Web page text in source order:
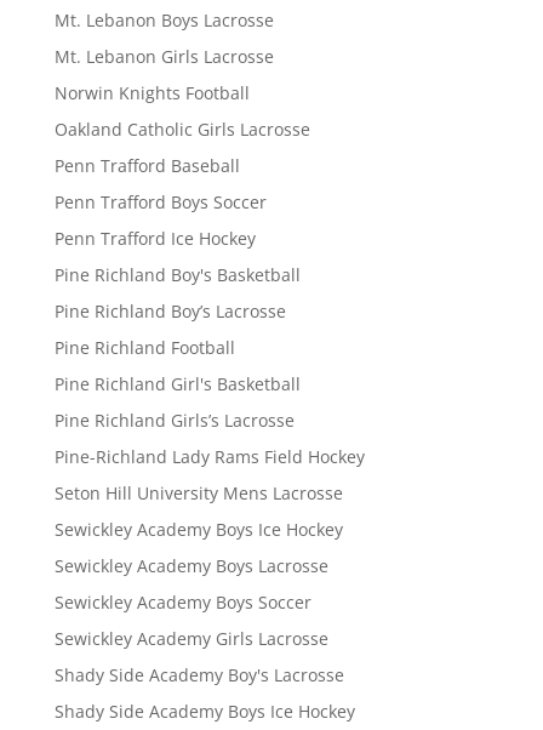
Mt. Lebanon Boys Lacrosse
Mt. Lebanon Girls Lacrosse
Norwin Knights Football
Oakland Catholic Girls Lacrosse
Penn Trafford Baseball
Penn Trafford Boys Soccer
Penn Trafford Ice Hockey
Pine Richland Boy's Basketball
Pine Richland Boy’s Lacrosse
Pine Richland Football
Pine Richland Girl's Basketball
Pine Richland Girls’s Lacrosse
Pine-Richland Lady Rams Field Hockey
Seton Hill University Mens Lacrosse
Sewickley Academy Boys Ice Hockey
Sewickley Academy Boys Lacrosse
Sewickley Academy Boys Soccer
Sewickley Academy Girls Lacrosse
Shady Side Academy Boy's Lacrosse
Shady Side Academy Boys Ice Hockey